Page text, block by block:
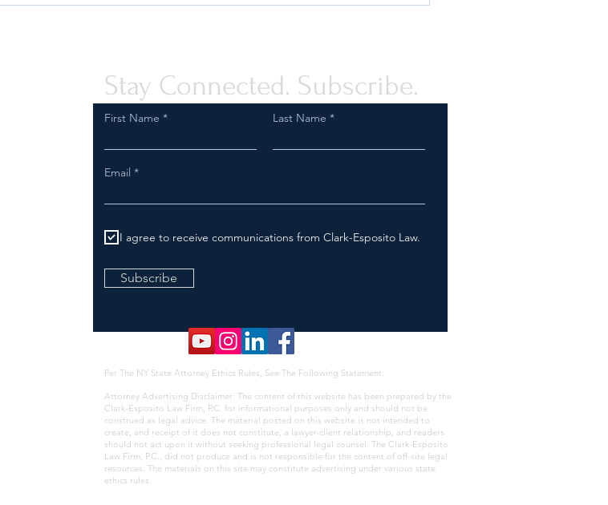
Stay Connected. Subscribe.
First Name Last Name
Email
I agree to receive communications from Clark-Esposito Law.
Subscribe
Per The NY State Attorney Ethics Rules, See The Following Statement:
Attorney Advertising Disclaimer: The content of this website has been prepared by the
Clark-Esposito Law Firm, P.C. for informational purposes only and should not be
construed as legal advice. The material posted on this website is not intended to
create, and receipt of it does not constitute, a lawyer-client relationship, and readers
should not act upon it without seeking professional legal counsel. The Clark-Esposito
Law Firm, P.C., did not produce and is not responsible for the content of off-site legal
resources. The materials on this site may constitute advertising under various state
ethics rules.